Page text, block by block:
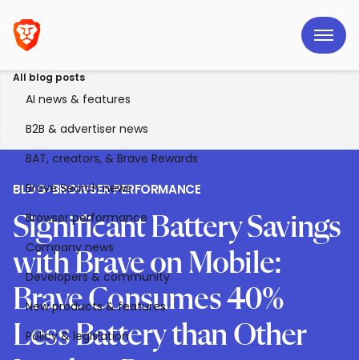
All blog posts
AI news & features
B2B & advertiser news
BAT, creators, & Brave Rewards
Brave Search news
Browser performance
Company news
Developers & community
New products & features
Policy & legislation
BLOG>BROWSER PERFORMANCE
Significant Battery Savings
with Brave on Mobile:
Brave Consumes 40%
Less Battery than Other